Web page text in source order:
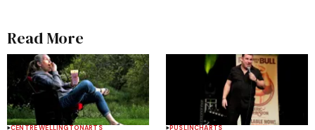
Read More
CENTRE WELLINGTONARTS PUSLINCHARTS